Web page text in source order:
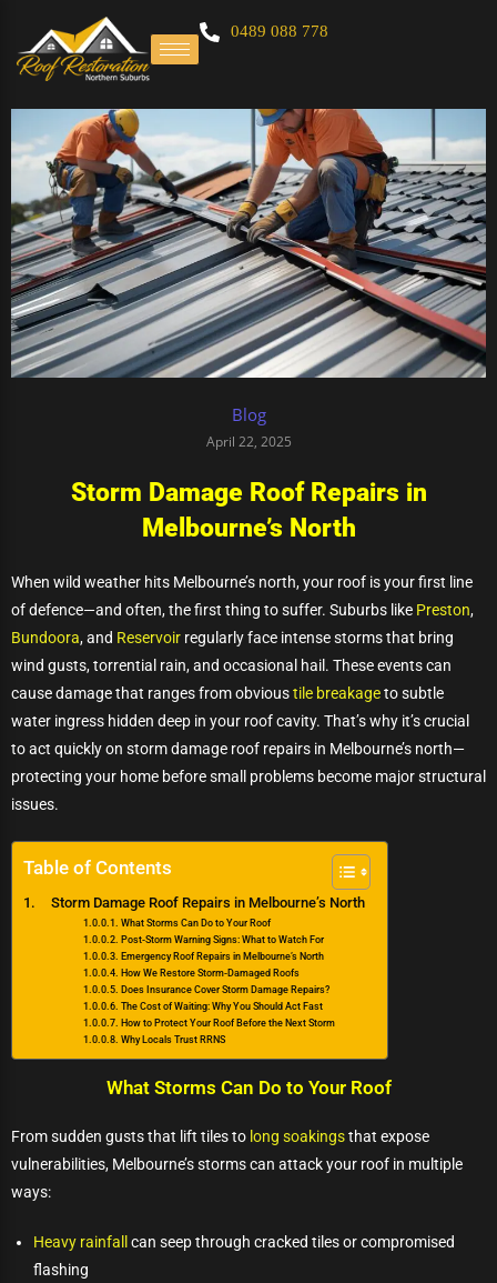
0489 088 778
Blog
April 22, 2025
Storm Damage Roof Repairs in
Melbourne’s North
When wild weather hits Melbourne’s north, your roof is your first line
of defence—and often, the first thing to suffer. Suburbs like Preston,
Bundoora, and Reservoir regularly face intense storms that bring
wind gusts, torrential rain, and occasional hail. These events can
cause damage that ranges from obvioustile breakageto subtle
water ingress hidden deep in your roof cavity. That’s why it’s crucial
to act quickly on storm damage roof repairs in Melbourne’s north—
protecting your home before small problems become major structural
issues.
Table of Contents
Storm Damage Roof Repairs in Melbourne’s North
What Storms Can Do to Your Roof
Post-Storm Warning Signs: What to Watch For
Emergency Roof Repairs in Melbourne’s North
How We Restore Storm-Damaged Roofs
Does Insurance Cover Storm Damage Repairs?
The Cost of Waiting: Why You Should Act Fast
How to Protect Your Roof Before the Next Storm
Why Locals Trust RRNS
What Storms Can Do to Your Roof
From sudden gusts that lift tiles to long soakingsthat expose
vulnerabilities, Melbourne’s storms can attack your roof in multiple
ways:
Heavy rainfall can seep through cracked tiles or compromised
flashing